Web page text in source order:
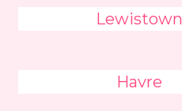
Lewistown
Havre